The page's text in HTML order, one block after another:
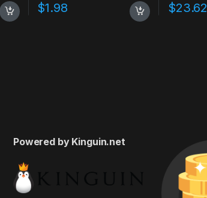
$1.98 $23.62
Powered by Kinguin.net